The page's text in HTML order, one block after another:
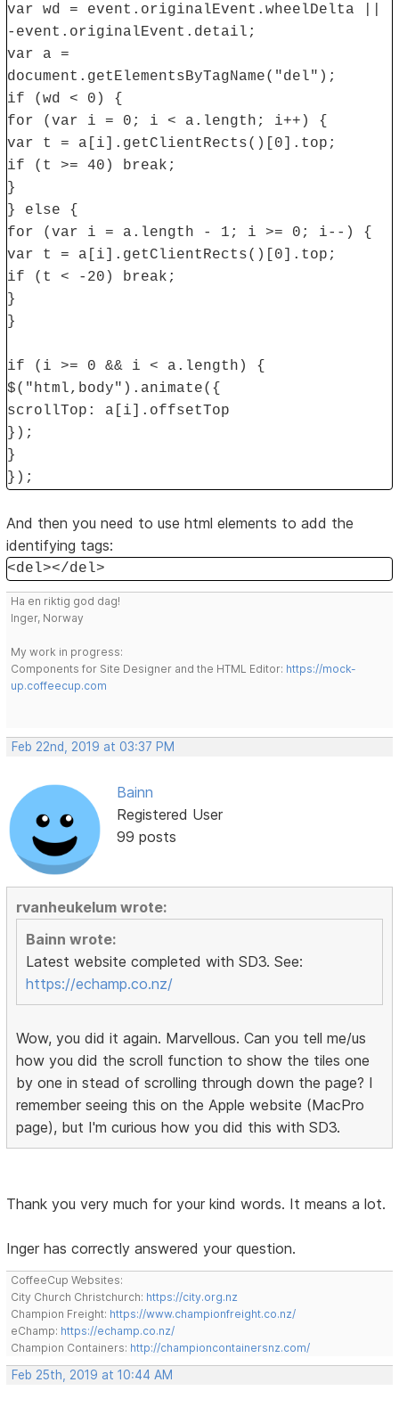
var wd = event.originalEvent.wheelDelta ||
-event.originalEvent.detail;
var a =
document.getElementsByTagName("del");
if (wd < 0) {
for (var i = 0; i < a.length; i++) {
var t = a[i].getClientRects()[0].top;
if (t >= 40) break;
}
} else {
for (var i = a.length - 1; i >= 0; i--) {
var t = a[i].getClientRects()[0].top;
if (t < -20) break;
}
}
if (i >= 0 && i < a.length) {
$("html,body").animate({
scrollTop: a[i].offsetTop
});
}
});
And then you need to use html elements to add the
identifying tags:
<del></del>
Ha en riktig god dag!
Inger, Norway
My work in progress:
Components for Site Designer and the HTML Editor: https://mock-
up.coffeecup.com
Feb 22nd, 2019 at 03:37 PM
Bainn
Registered User
99 posts
rvanheukelum wrote:
Bainn wrote:
Latest website completed with SD3. See:
https://echamp.co.nz/
Wow, you did it again. Marvellous. Can you tell me/us
how you did the scroll function to show the tiles one
by one in stead of scrolling through down the page? I
remember seeing this on the Apple website (MacPro
page), but I'm curious how you did this with SD3.
Thank you very much for your kind words. It means a lot.
Inger has correctly answered your question.
CoffeeCup Websites:
City Church Christchurch: https://city.org.nz
Champion Freight: https://www.championfreight.co.nz/
eChamp: https://echamp.co.nz/
Champion Containers: http://championcontainersnz.com/
Feb 25th, 2019 at 10:44 AM